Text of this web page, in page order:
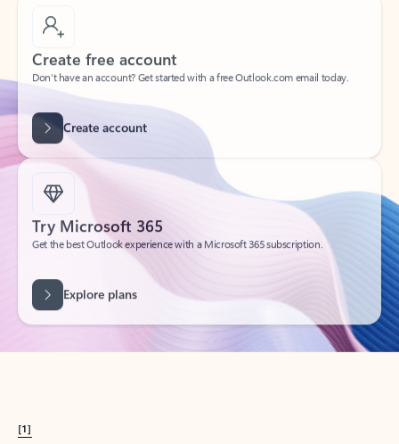
Create free account
Don’t have an account? Get started with a free Outlook.com email today.
Create account
Try Microsoft 365
Get the best Outlook experience with a Microsoft 365 subscription.
[1]